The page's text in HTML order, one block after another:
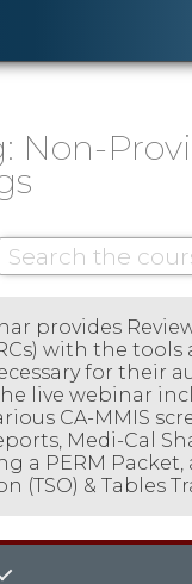
Non-
provides
with the tools
for their
live webinar
CA-MMIS
Medi-Cal
a PERM Packet,
(TSO) & Tables